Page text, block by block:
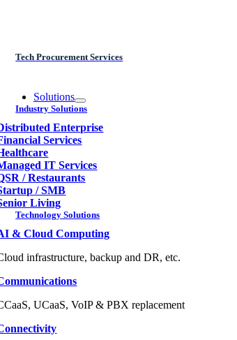
Tech Procurement Services
Solutions
Industry Solutions
Enterprise
Services
IT Services
/ Restaurants
/ SMB
Living
Technology Solutions
& Cloud Computing
infrastructure, backup and DR, etc.
UCaaS, VoIP & PBX replacement